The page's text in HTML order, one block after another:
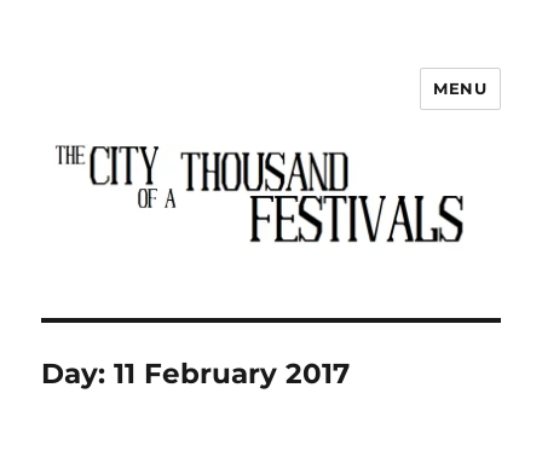
The City of a Thousand Festivals
MENU
Day:11 February 2017